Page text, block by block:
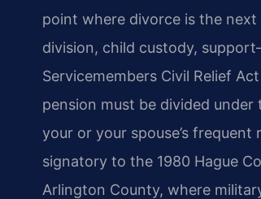
point where divorce is the
division, child custody,
Servicemembers Civil Relief
pension must be divided under
your or your spouse’s
signatory to the 1980 Hague
Arlington County, where